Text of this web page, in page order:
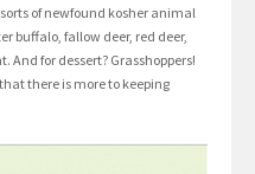
of newfound kosher animal
buffalo, fallow deer, red deer,
for dessert? Grasshoppers!
there is more to keeping